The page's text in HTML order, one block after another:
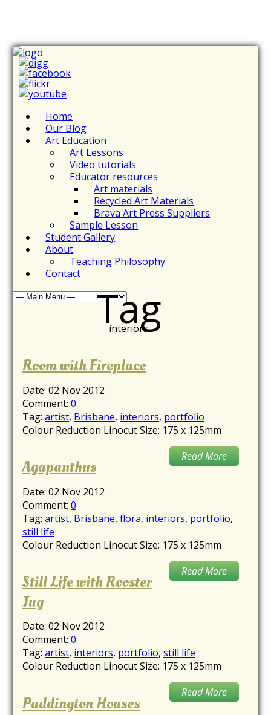
Home
Our Blog
Art Education
Art Lessons
Video tutorials
Educator resources
Art materials
Recycled Art Materials
Brava Art Press Suppliers
Sample Lesson
Student Gallery
About
Teaching Philosophy
Contact
Tag
interiors
Room with Fireplace
Date: 02 Nov 2012
Comment: 0
Tag: artist, Brisbane, interiors, portfolio
Colour Reduction Linocut Size: 175 x 125mm
Read More
Agapanthus
Date: 02 Nov 2012
Comment: 0
Tag: artist, Brisbane, flora, interiors, portfolio,
still life
Colour Reduction Linocut Size: 175 x 125mm
Read More
Still Life with Rooster
Jug
Date: 02 Nov 2012
Comment: 0
Tag: artist, interiors, portfolio, still life
Colour Reduction Linocut Size: 175 x 125mm
Read More
Paddington Houses